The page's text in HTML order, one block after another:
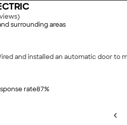
)
surrounding areas
and installed an automatic door to
rate87%